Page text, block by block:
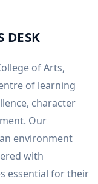
DESK
of Arts,
of learning
character
Our
environment
with
essential for their